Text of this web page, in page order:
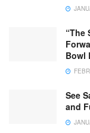
“The
Bowl
See
and